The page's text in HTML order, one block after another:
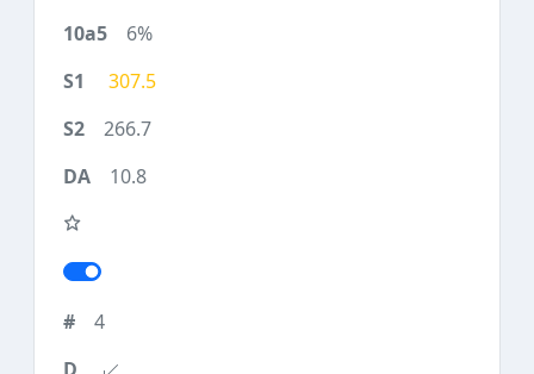
6%
307.5
266.7
10.8
4